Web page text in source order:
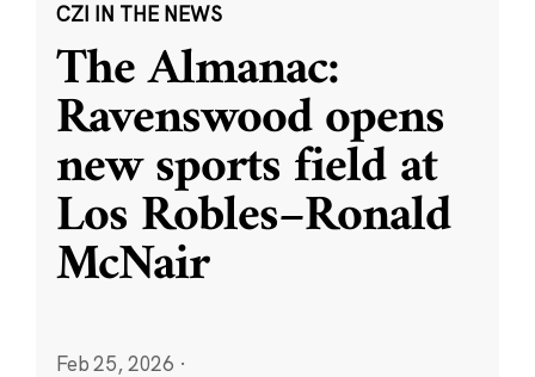
CZI IN THE NEWS
The Almanac:
Ravenswood opens
new sports field at
Los Robles–Ronald
McNair
Feb 25, 2026 ·